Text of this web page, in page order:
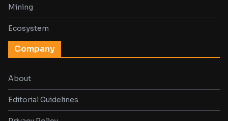
Mining
Ecosystem
Company
About
Editorial Guidelines